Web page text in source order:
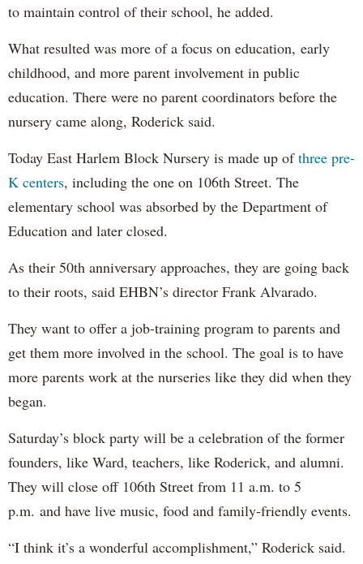
to maintain control of their school, he added.
What resulted was more of a focus on education, early
childhood, and more parent involvement in public
education. There were no parent coordinators before the
nursery came along, Roderick said.
Today East Harlem Block Nursery is made up ofthree pre-
K centers, including the one on 106th Street. The
elementary school was absorbed by the Department of
Education and later closed.
As their 50th anniversary approaches, they are going back
to their roots, said EHBN’s director Frank Alvarado.
They want to offer a job-training program to parents and
get them more involved in the school. The goal is to have
more parents work at the nurseries like they did when they
began.
Saturday’s block party will be a celebration of the former
founders, like Ward, teachers, like Roderick, and alumni.
They will close off 106th Street from 11 a.m. to 5
p.m. and have live music, food and family-friendly events.
“I think it’s a wonderful accomplishment,” Roderick said.